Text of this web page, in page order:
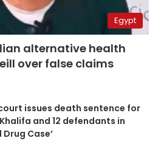
Egypt
alternative health
over false claims
issues death sentence for
and 12 defendants in
Drug Case’